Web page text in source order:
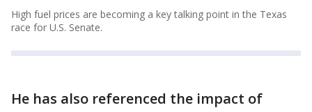
High fuel prices are becoming a key talking point in the Texas
race for U.S. Senate.
He has also referenced the impact of